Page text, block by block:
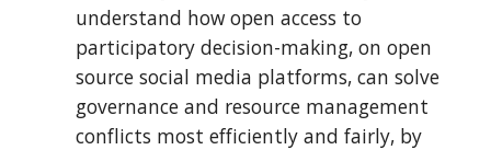
understand how open access to
participatory decision-making, on open
source social media platforms, can solve
governance and resource management
conflicts most efficiently and fairly, by